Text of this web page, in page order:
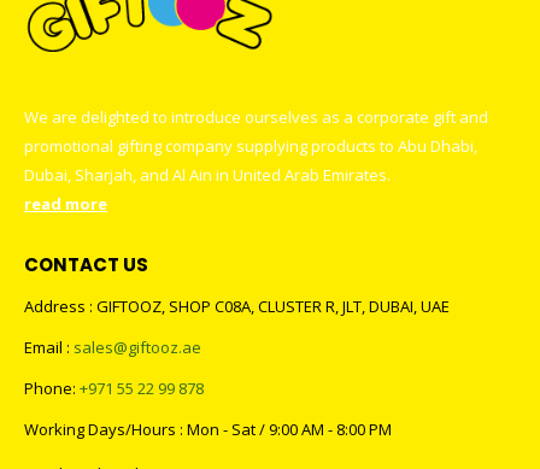
We are delighted to introduce ourselves as a corporate gift and
promotional gifting company supplying products to Abu Dhabi,
Dubai, Sharjah, and Al Ain in United Arab Emirates.
read more
CONTACT US
Address : GIFTOOZ, SHOP C08A, CLUSTER R, JLT, DUBAI, UAE
Email : sales@giftooz.ae
Phone: +971 55 22 99 878
Working Days/Hours : Mon - Sat / 9:00 AM - 8:00 PM